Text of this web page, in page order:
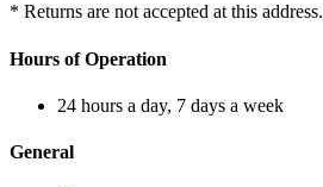
* Returns are not accepted at this address.
Hours of Operation
24 hours a day, 7 days a week
General